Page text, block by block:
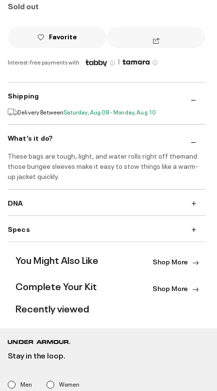
Sold out
Favorite
Interest-free payments with |
Shipping
Delivery BetweenSaturday, Aug 08 - Monday, Aug 10
What’s it do?
These bags are tough, light, and water rolls right off themand
those bungee sleeves make it easy to stow things like a warm-
up jacket quickly.
DNA
Specs
You Might Also Like Shop More
Complete Your Kit Shop More
Recently viewed
Stay in the loop.
Men Women